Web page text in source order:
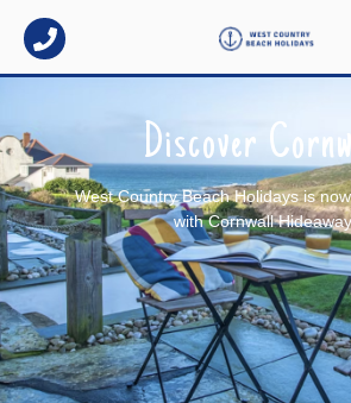
Discover
West Country Beach Holidays is
with Cornwall